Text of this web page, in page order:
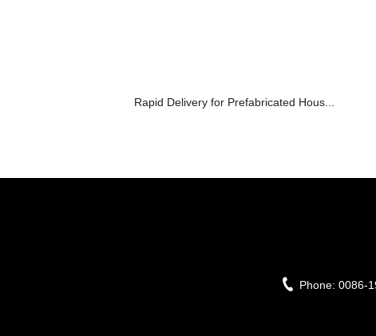
Rapid Delivery for Prefabricated Hous...
Phone: 0086-